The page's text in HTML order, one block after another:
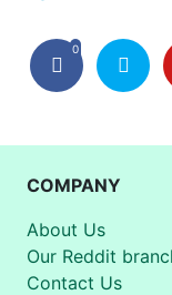
0
COMPANY
About Us
Our Reddit
Contact Us